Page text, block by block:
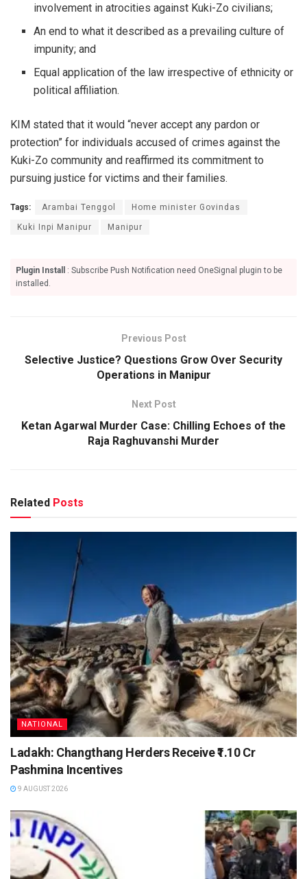
involvement in atrocities against Kuki-Zo civilians;
An end to what it described as a prevailing culture of
impunity; and
Equal application of the law irrespective of ethnicity or
political affiliation.
KIM stated that it would “never accept any pardon or
protection” for individuals accused of crimes against the
Kuki-Zo community and reaffirmed its commitment to
pursuing justice for victims and their families.
Tags: Arambai Tenggol Home minister Govindas
Kuki Inpi Manipur Manipur
Plugin Install
: Subscribe Push Notification need OneSignal plugin to be
installed.
Previous Post
Selective Justice? Questions Grow Over Security
Operations in Manipur
Next Post
Ketan Agarwal Murder Case: Chilling Echoes of the
Raja Raghuvanshi Murder
Related Posts
NATIONAL
Ladakh: Changthang Herders Receive ₹1.10 Cr
Pashmina Incentives
9 AUGUST 2026